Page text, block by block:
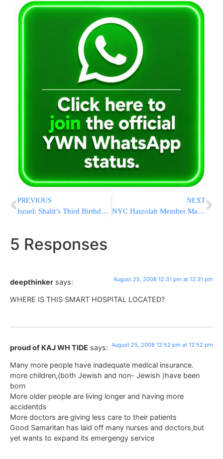
PREVIOUS
Israel: Shalit’s Third Birthday in Captivity
NEXT
NYC Hatzolah Member Makes Kiddush Hashem
5 Responses
deepthinker says: August 25, 2008 12:31 pm at 12:31 pm
WHERE IS THIS SMART HOSPITAL LOCATED?
proud of KAJ WH TIDE says: August 25, 2008 12:52 pm at 12:52 pm
Many more people have inadequate medical insurance.
more children,(both Jewish and non- Jewish )have been
born
More older people are living longer and having more
accidentds
More doctors are giving less care to their patients
Good Samaritan has laid off many nurses and doctors,but
yet wants to expand its emergengy service